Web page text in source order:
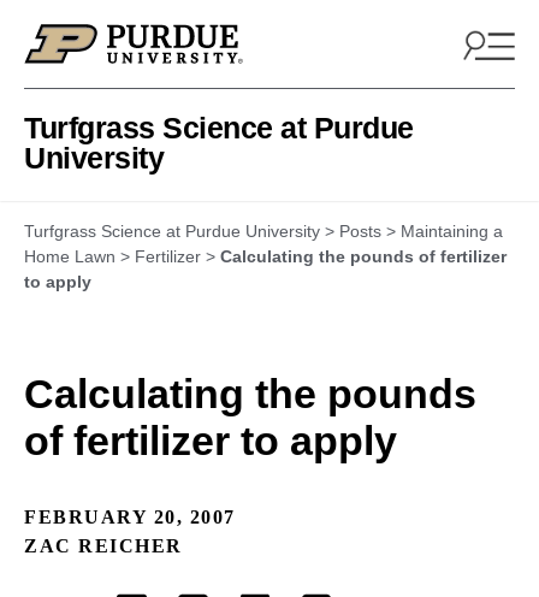
Turfgrass Science at Purdue
University
Turfgrass Science at Purdue University > Posts > Maintaining a
Home Lawn > Fertilizer > Calculating the pounds of fertilizer
to apply
Calculating the pounds
of fertilizer to apply
FEBRUARY 20, 2007
ZAC REICHER